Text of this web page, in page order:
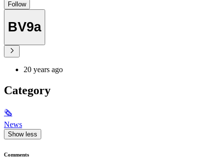
Follow
BV9a
20 years ago
Category
🗞
News
Show less
Comments